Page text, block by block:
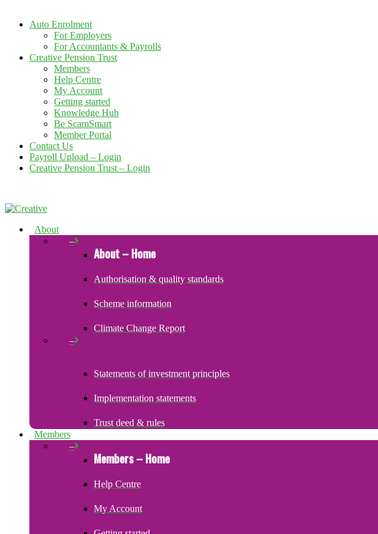
Auto Enrolment
For Employers
For Accountants & Payrolls
Creative Pension Trust
Members
Help Centre
My Account
Getting started
Knowledge Hub
Be ScamSmart
Member Portal
Contact Us
Payroll Upload – Login
Creative Pension Trust – Login
About
–
About – Home
Authorisation & quality standards
Scheme information
Climate Change Report
–
Statements of investment principles
Implementation statements
Trust deed & rules
Members
–
Members – Home
Help Centre
My Account